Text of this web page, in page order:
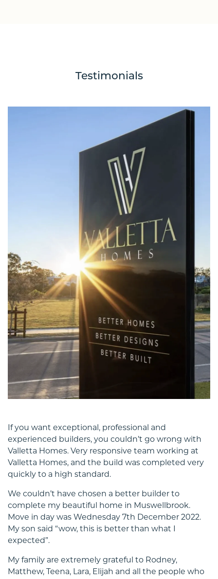
Testimonials
If you want exceptional, professional and
experienced builders, you couldn’t go wrong with
Valletta Homes. Very responsive team working at
Valletta Homes, and the build was completed very
quickly to a high standard.
We couldn’t have chosen a better builder to
complete my beautiful home in Muswellbrook.
Move in day was Wednesday 7th December 2022.
My son said “wow, this is better than what I
expected”.
My family are extremely grateful to Rodney,
Matthew, Teena, Lara, Elijah and all the people who